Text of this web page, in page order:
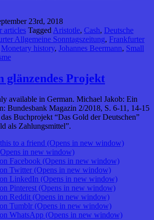
23rd, 2018
articles Tagged Aristotle, Cash, Deutsche
Allgemeine Sonntagszeitung, Frankfurter
Monetary history, Johannes Beermann, Small
glänzendes Projekt
available in German. Michael Jakob: Ein
Bundesbank Magazin 2/2018, S. 6-11, 14-15
Buchprojekt “Das Gold der Deutschen”
als Zahlungsmittel”.
to a friend (Opens in new window)
in new window)
Facebook (Opens in new window)
Twitter (Opens in new window)
LinkedIn (Opens in new window)
Pinterest (Opens in new window)
Reddit (Opens in new window)
Tumblr (Opens in new window)
WhatsApp (Opens in new window)